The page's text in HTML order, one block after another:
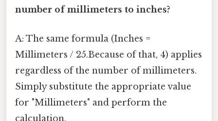
number of millimeters to inches?
A: The same formula (Inches =
Millimeters / 25.Because of that, 4) applies
regardless of the number of millimeters.
Simply substitute the appropriate value
for "Millimeters" and perform the
calculation.